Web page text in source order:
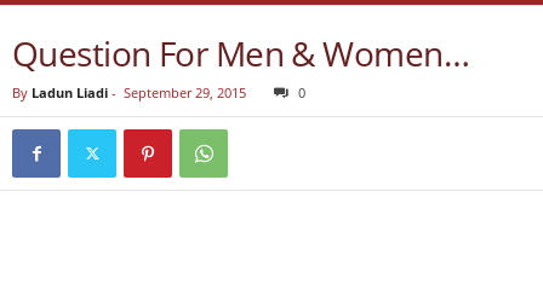
Question For Men & Women…
By Ladun Liadi - September 29, 2015 0